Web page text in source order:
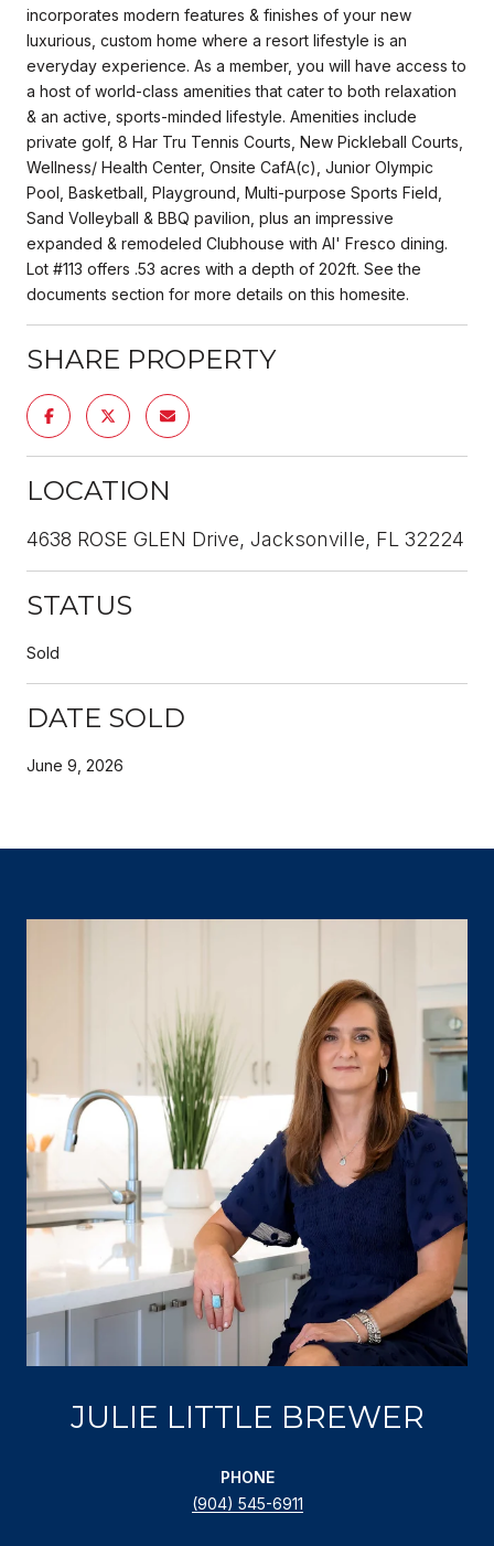
incorporates modern features & finishes of your new
luxurious, custom home where a resort lifestyle is an
everyday experience. As a member, you will have access to
a host of world-class amenities that cater to both relaxation
& an active, sports-minded lifestyle. Amenities include
private golf, 8 Har Tru Tennis Courts, New Pickleball Courts,
Wellness/ Health Center, Onsite CafA(c), Junior Olympic
Pool, Basketball, Playground, Multi-purpose Sports Field,
Sand Volleyball & BBQ pavilion, plus an impressive
expanded & remodeled Clubhouse with Al' Fresco dining.
Lot #113 offers .53 acres with a depth of 202ft. See the
documents section for more details on this homesite.
SHARE PROPERTY
LOCATION
4638 ROSE GLEN Drive, Jacksonville, FL 32224
STATUS
Sold
DATE SOLD
June 9, 2026
JULIE LITTLE BREWER
PHONE
(904) 545-6911